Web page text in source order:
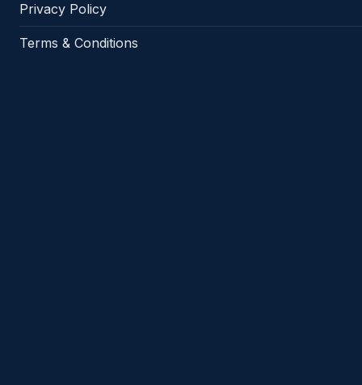
Privacy Policy
Terms & Conditions